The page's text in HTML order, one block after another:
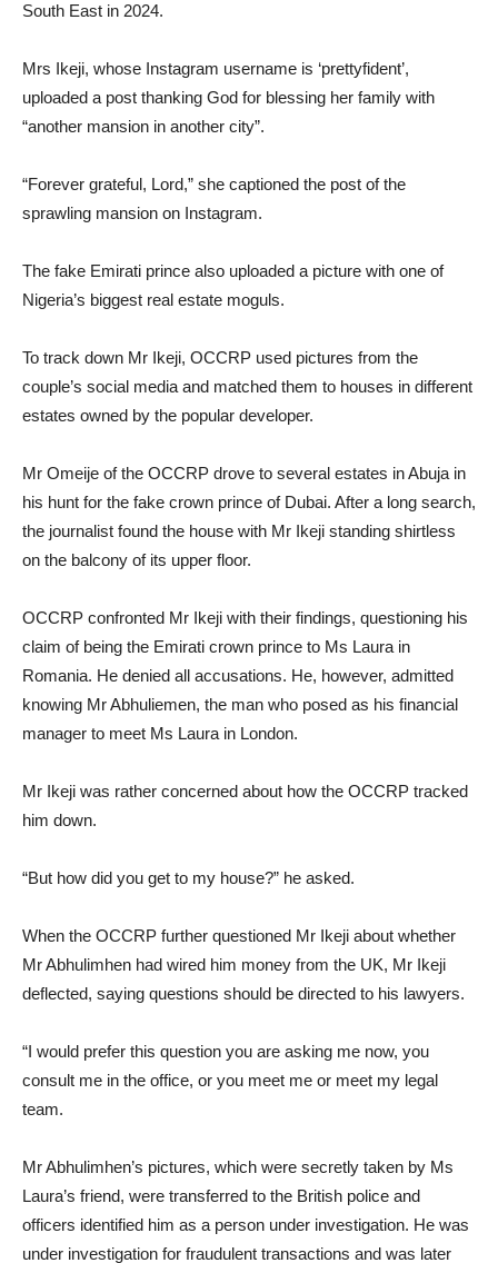
South East in 2024.
Mrs Ikeji, whose Instagram username is ‘prettyfident’,
uploaded a post thanking God for blessing her family with
“another mansion in another city”.
“Forever grateful, Lord,” she captioned the post of the
sprawling mansion on Instagram.
The fake Emirati prince also uploaded a picture with one of
Nigeria’s biggest real estate moguls.
To track down Mr Ikeji, OCCRP used pictures from the
couple’s social media and matched them to houses in different
estates owned by the popular developer.
Mr Omeije of the OCCRP drove to several estates in Abuja in
his hunt for the fake crown prince of Dubai. After a long search,
the journalist found the house with Mr Ikeji standing shirtless
on the balcony of its upper floor.
OCCRP confronted Mr Ikeji with their findings, questioning his
claim of being the Emirati crown prince to Ms Laura in
Romania. He denied all accusations. He, however, admitted
knowing Mr Abhuliemen, the man who posed as his financial
manager to meet Ms Laura in London.
Mr Ikeji was rather concerned about how the OCCRP tracked
him down.
“But how did you get to my house?” he asked.
When the OCCRP further questioned Mr Ikeji about whether
Mr Abhulimhen had wired him money from the UK, Mr Ikeji
deflected, saying questions should be directed to his lawyers.
“I would prefer this question you are asking me now, you
consult me in the office, or you meet me or meet my legal
team.
Mr Abhulimhen’s pictures, which were secretly taken by Ms
Laura’s friend, were transferred to the British police and
officers identified him as a person under investigation. He was
under investigation for fraudulent transactions and was later